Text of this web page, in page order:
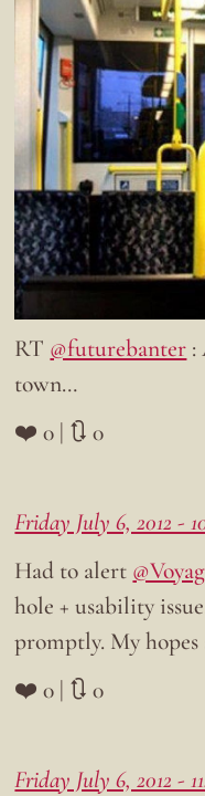
RT @futurebanter :
town…
❤️ 0 | 🔃 0
Friday July 6, 2012 -
Had to alert
hole + usability
promptly. My
❤️ 0 | 🔃 0
Friday July 6, 2012 -